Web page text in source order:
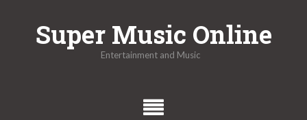
Super Music Online
Entertainment and Music